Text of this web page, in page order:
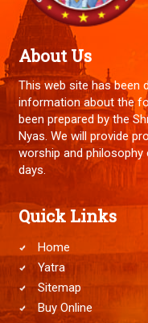
About Us
This web site has been
information about the
been prepared by the
Nyas. We will provide
worship and
days.
Quick Links
Home
Yatra
Sitemap
Buy Online